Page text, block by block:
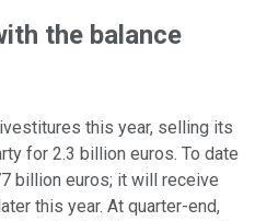
the balance
this year, selling its
for 2.3 billion euros. To date
billion euros; it will receive
this year. At quarter-end,